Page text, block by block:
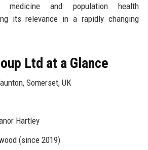
medicine and population health
its relevance in a rapidly changing
Ltd at a Glance
Somerset, UK
Hartley
(since 2019)